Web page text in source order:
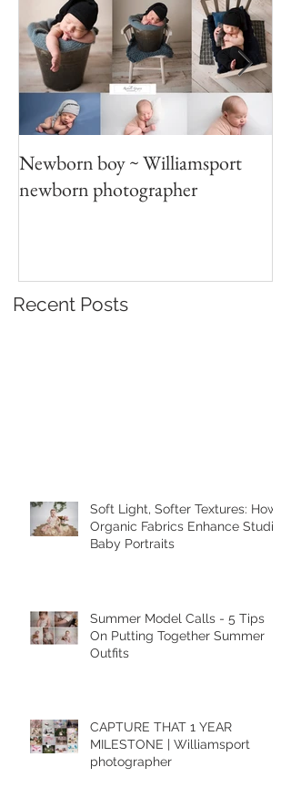
Newborn boy ~ Williamsport
newborn photographer
Recent Posts
Soft Light, Softer Textures: How
Organic Fabrics Enhance Studio
Baby Portraits
Summer Model Calls - 5 Tips
On Putting Together Summer
Outfits
CAPTURE THAT 1 YEAR
MILESTONE | Williamsport
photographer